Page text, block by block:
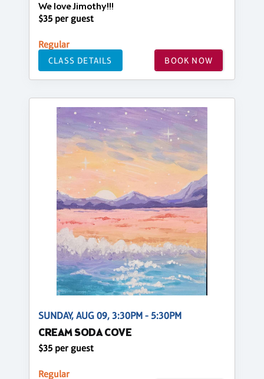
We love Jimothy!!!
$35 per guest
Regular
CLASS DETAILS BOOK NOW
SUNDAY, AUG 09, 3:30PM - 5:30PM
CREAM SODA COVE
$35 per guest
Regular